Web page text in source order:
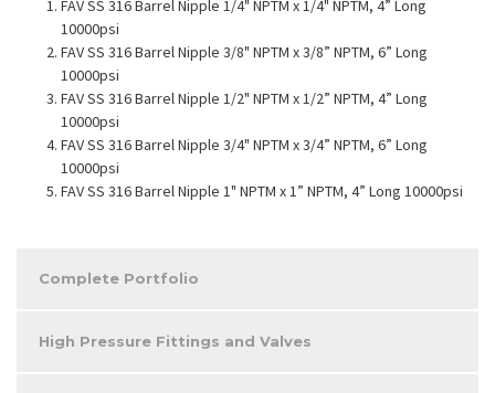
FAV SS 316 Barrel Nipple 1/4" NPTM x 1/4" NPTM, 4” Long
10000psi
FAV SS 316 Barrel Nipple 3/8" NPTM x 3/8” NPTM, 6” Long
10000psi
FAV SS 316 Barrel Nipple 1/2" NPTM x 1/2” NPTM, 4” Long
10000psi
FAV SS 316 Barrel Nipple 3/4" NPTM x 3/4” NPTM, 6” Long
10000psi
FAV SS 316 Barrel Nipple 1" NPTM x 1” NPTM, 4” Long 10000psi
Complete Portfolio
High Pressure Fittings and Valves